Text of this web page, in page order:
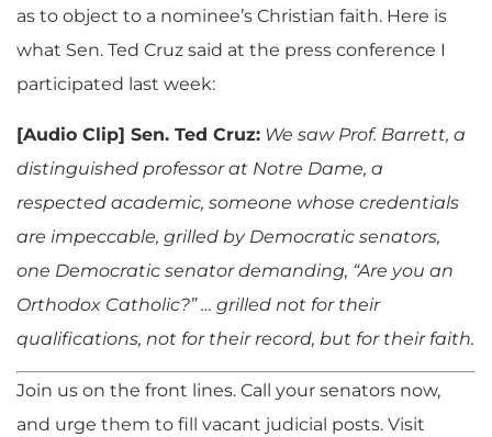
as to object to a nominee’s Christian faith. Here is
what Sen. Ted Cruz said at the press conference I
participated last week:
[Audio Clip] Sen. Ted Cruz: We saw Prof. Barrett, a
distinguished professor at Notre Dame, a
respected academic, someone whose credentials
are impeccable, grilled by Democratic senators,
one Democratic senator demanding, “Are you an
Orthodox Catholic?” … grilled not for their
qualifications, not for their record, but for their faith.
Join us on the front lines. Call your senators now,
and urge them to fill vacant judicial posts. Visit